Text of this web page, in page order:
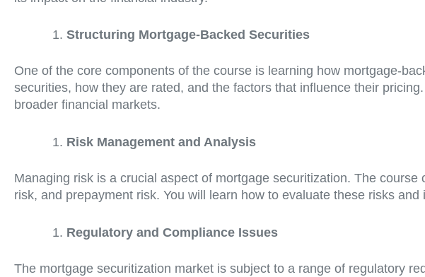
Structuring Mortgage-Backed Securities
One of the core components of the course is learning how mortgage-
securities, how they are rated, and the factors that influence their
broader financial markets.
Risk Management and Analysis
Managing risk is a crucial aspect of mortgage securitization. The
risk, and prepayment risk. You will learn how to evaluate these risks
Regulatory and Compliance Issues
The mortgage securitization market is subject to a range of regulatory